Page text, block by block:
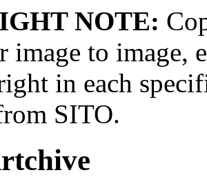
NOTE:
image to image,
in each
SITO.